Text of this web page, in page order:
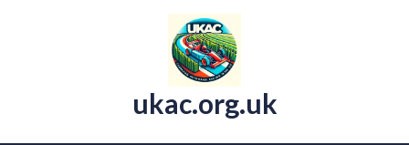
ukac.org.uk